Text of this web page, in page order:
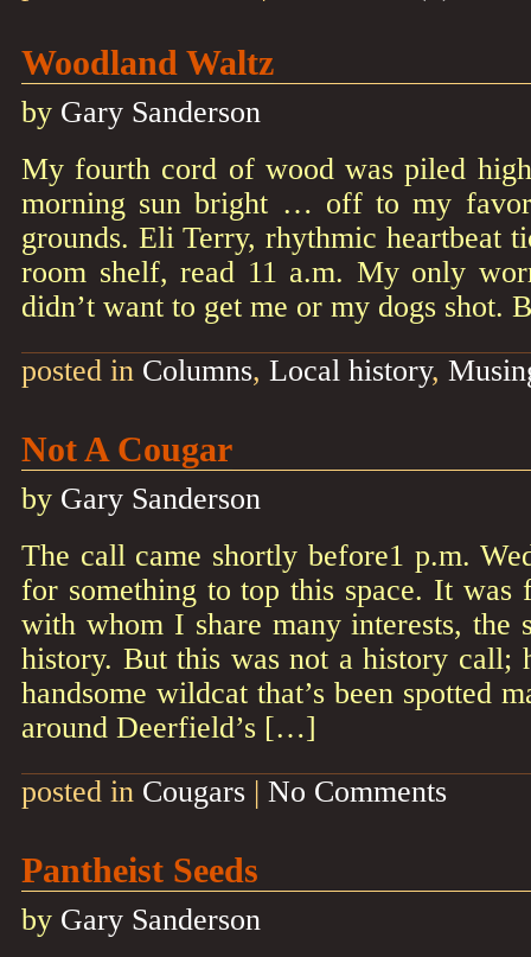
Woodland Waltz
by Gary Sanderson
My fourth cord of wood was piled
morning sun bright … off to my
grounds. Eli Terry, rhythmic heartbeat
room shelf, read 11 a.m. My only
didn’t want to get me or my dogs shot.
posted in Columns, Local history,
Not A Cougar
by Gary Sanderson
The call came shortly before1 p.m.
for something to top this space. It was
with whom I share many interests, the
history. But this was not a history call;
handsome wildcat that’s been spotted
around Deerfield’s […]
posted in Cougars | No Comments
Pantheist Seeds
by Gary Sanderson